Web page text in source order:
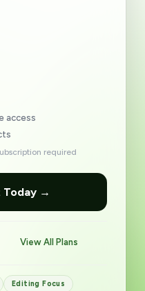
access
required
Today →
View All Plans
Editing Focus